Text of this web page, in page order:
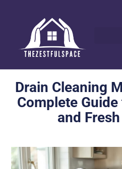
Drain Cleaning
Complete
and